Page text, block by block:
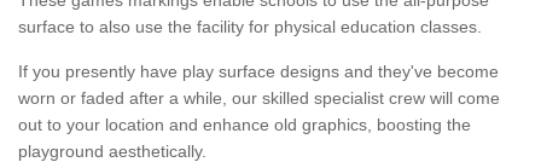
surface to also use the facility for physical education classes.
If you presently have play surface designs and they've become
worn or faded after a while, our skilled specialist crew will come
out to your location and enhance old graphics, boosting the
playground aesthetically.